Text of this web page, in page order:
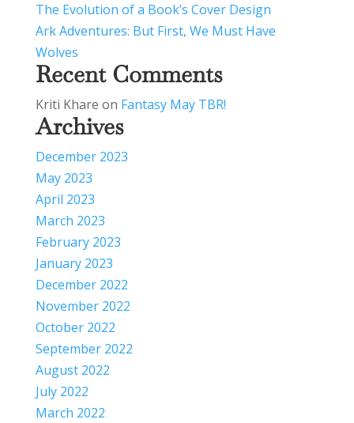
The Evolution of a Book’s Cover Design
Ark Adventures: But First, We Must Have
Wolves
Recent Comments
Kriti Khare on Fantasy May TBR!
Archives
December 2023
May 2023
April 2023
March 2023
February 2023
January 2023
December 2022
November 2022
October 2022
September 2022
August 2022
July 2022
March 2022